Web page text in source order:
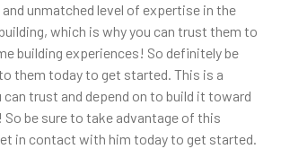
and unmatched level of expertise in the
which is why you can trust them to
building experiences! So definitely be
them today to get started. This is a
trust and depend on to build it toward
So be sure to take advantage of this
in contact with him today to get started.